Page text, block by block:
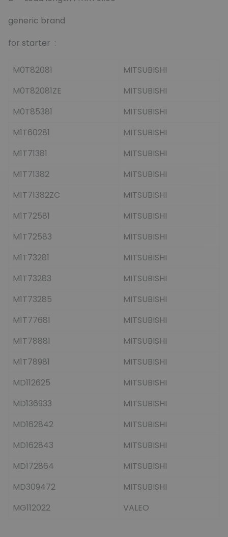
generic brand
for starter :
M0T82081
MITSUBISHI
M0T82081ZE
MITSUBISHI
M0T85381
MITSUBISHI
M1T60281
MITSUBISHI
M1T71381
MITSUBISHI
M1T71382
MITSUBISHI
M1T71382ZC
MITSUBISHI
M1T72581
MITSUBISHI
M1T72583
MITSUBISHI
M1T73281
MITSUBISHI
M1T73283
MITSUBISHI
M1T73285
MITSUBISHI
M1T77681
MITSUBISHI
M1T78881
MITSUBISHI
M1T78981
MITSUBISHI
MD112625
MITSUBISHI
MD136933
MITSUBISHI
MD162842
MITSUBISHI
MD162843
MITSUBISHI
MD172864
MITSUBISHI
MD309472
MITSUBISHI
MG112022
VALEO